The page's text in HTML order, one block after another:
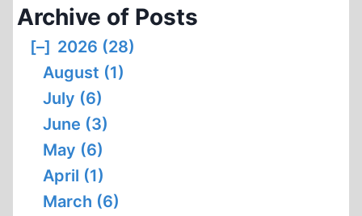
Archive of Posts
[–] 2026 (28)
August (1)
July (6)
June (3)
May (6)
April (1)
March (6)